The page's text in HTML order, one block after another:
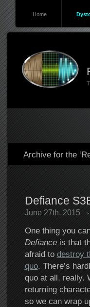
Home
Archive for the
Defiance
June 27th, 2015
One thing you
Defianceis that
afraid to destroy
quo. There’s
quo at all, really.
returning
so we can wrap